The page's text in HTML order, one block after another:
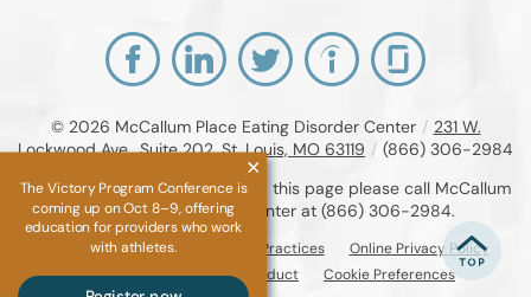
© 2026 McCallum Place Eating Disorder Center / 231 W.
Lockwood Ave., Suite 202, St. Louis, MO 63119 / (866) 306-2984
If you are unable to read or view this page please call McCallum
Place Eating Disorder Center at (866) 306-2984.
Accessibility Notice Privacy Practices
Online Privacy Policy
Compliance & Code of Conduct
Cookie Preferences
The Victory Program Conference is
coming up on Oct 8–9, offering
education for providers who work
with athletes.